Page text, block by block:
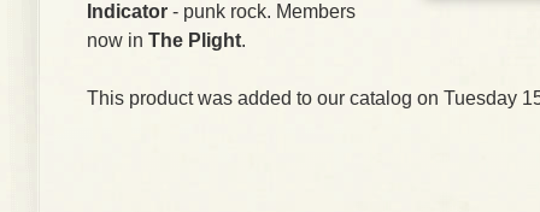
Indicator - punk rock. Members
now in The Plight.
This product was added to our catalog on Tuesday